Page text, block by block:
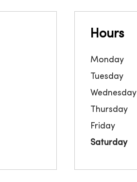
Hours
Monday
Tuesday
Wednesday
Thursday
Friday
Saturday